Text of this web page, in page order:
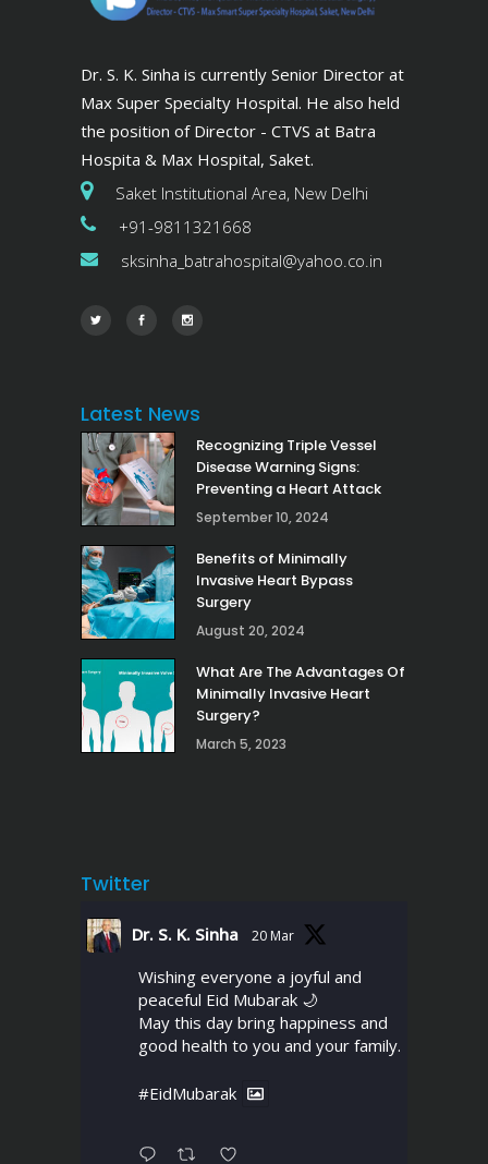
Dr. S. K. Sinha is currently Senior Director at
Max Super Specialty Hospital. He also held
the position of Director - CTVS at Batra
Hospita & Max Hospital, Saket.
Saket Institutional Area, New Delhi
+91-9811321668
sksinha_batrahospital@yahoo.co.in
Latest News
Recognizing Triple Vessel
Disease Warning Signs:
Preventing a Heart Attack
September 10, 2024
Benefits of Minimally
Invasive Heart Bypass
Surgery
August 20, 2024
What Are The Advantages Of
Minimally Invasive Heart
Surgery?
March 5, 2023
Twitter
Dr. S. K. Sinha 20 Mar
Wishing everyone a joyful and
peaceful Eid Mubarak 🌙
May this day bring happiness and
good health to you and your family.
#EidMubarak